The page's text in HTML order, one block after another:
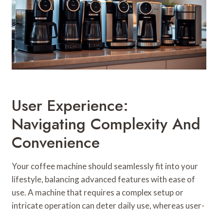
User Experience:
Navigating Complexity And
Convenience
Your coffee machine should seamlessly fit into your
lifestyle, balancing advanced features with ease of
use. A machine that requires a complex setup or
intricate operation can deter daily use, whereas user-